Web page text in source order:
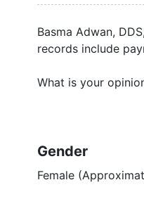
Basma Adwan,
records include
What is your
Gender
Female